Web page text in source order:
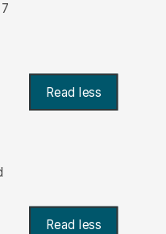
Read less
Read less